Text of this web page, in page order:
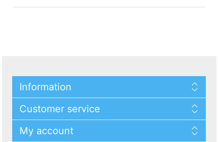
Information
Customer service
My account